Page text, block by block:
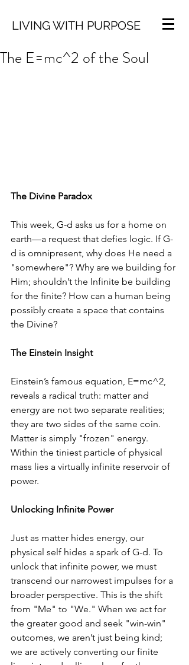
LIVING WITH PURPOSE
The E=mc^2 of the Soul
The Divine Paradox
This week, G-d asks us for a home on
earth—a request that defies logic. If G-
d is omnipresent, why does He need a
"somewhere"? Why are we building for
Him; shouldn’t the Infinite be building
for the finite? How can a human being
possibly create a space that contains
the Divine?
The Einstein Insight
Einstein’s famous equation, E=mc^2,
reveals a radical truth: matter and
energy are not two separate realities;
they are two sides of the same coin.
Matter is simply "frozen" energy.
Within the tiniest particle of physical
mass lies a virtually infinite reservoir of
power.
Unlocking Infinite Power
Just as matter hides energy, our
physical self hides a spark of G-d. To
unlock that infinite power, we must
transcend our narrowest impulses for a
broader perspective. This is the shift
from "Me" to "We." When we act for
the greater good and seek "win-win"
outcomes, we aren’t just being kind;
we are actively converting our finite